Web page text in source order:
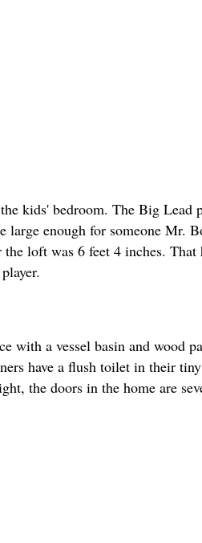
kids' bedroom. The Big Lead
enough for someone Mr.
loft was 6 feet 4 inches.
with a vessel basin and wood
have a flush toilet in their
the doors in the home are